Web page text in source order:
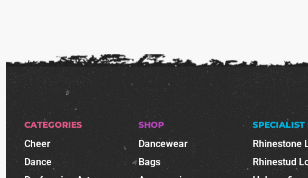
CATEGORIES
Cheer
Dance
SHOP
Dancewear
Bags
SPECIALIST
Rhinestone
Rhinestud